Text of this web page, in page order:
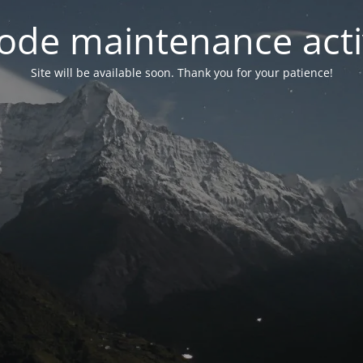
maintenance
Site will be available soon. Thank you for your patience!